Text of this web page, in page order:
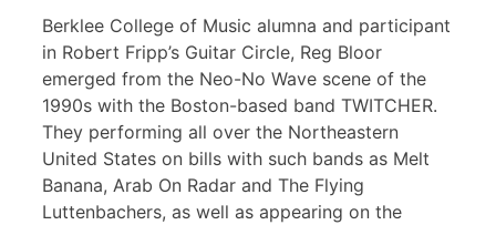
Berklee College of Music alumna and participant
in Robert Fripp’s Guitar Circle, Reg Bloor
emerged from the Neo-No Wave scene of the
1990s with the Boston-based band TWITCHER.
They performing all over the Northeastern
United States on bills with such bands as Melt
Banana, Arab On Radar and The Flying
Luttenbachers, as well as appearing on the